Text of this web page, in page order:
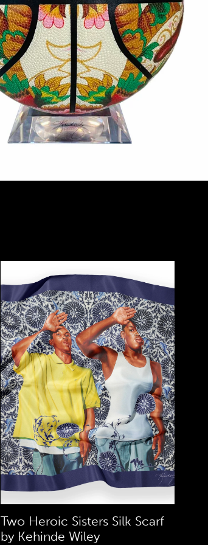
Two Heroic Sisters Silk Scarf
by Kehinde Wiley